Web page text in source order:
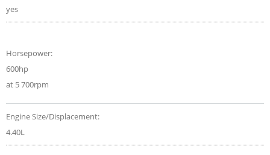
yes
Horsepower:
600hp
at 5 700rpm
Engine Size/Displacement:
4.40L